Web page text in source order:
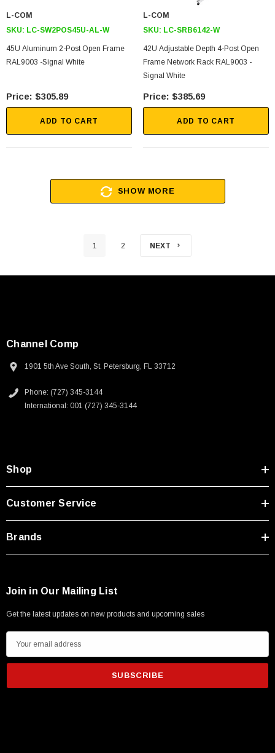
L-COM
SKU: LC-SW2POS45U-AL-W
45U Aluminum 2-Post Open Frame
RAL9003 -Signal White
$305.89
ADD TO CART
L-COM
SKU: LC-SRB6142-W
42U Adjustable Depth 4-Post Open
Frame Network Rack RAL9003 -
Signal White
$385.69
ADD TO CART
SHOW MORE
1 2 NEXT
Channel Comp
1901 5th Ave South, St. Petersburg, FL 33712
Phone: (727) 345-3144
International: 001 (727) 345-3144
Shop
Customer Service
Brands
Join in Our Mailing List
Get the latest updates on new products and upcoming sales
m
i